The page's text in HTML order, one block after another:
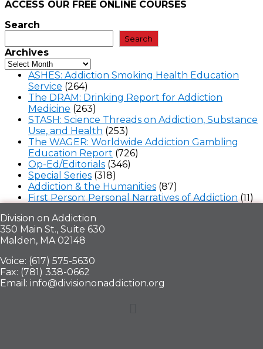
ACCESS OUR FREE ONLINE COURSES
Search
Search
Archives
ASHES: Addiction Smoking Health Education
Service (264)
The DRAM: Drinking Report for Addiction
Medicine (263)
STASH: Science Threads on Addiction, Substance
Use, and Health (253)
The WAGER: Worldwide Addiction Gambling
Education Report (726)
Op-Ed/Editorials (346)
Special Series (318)
Addiction & the Humanities (87)
First Person: Personal Narratives of Addiction (11)
Division on Addiction
350 Main St., Suite 630
Malden, MA 02148
Voice: (617) 575-5630
Fax: (781) 338-0662
Email: info@divisiononaddiction.org